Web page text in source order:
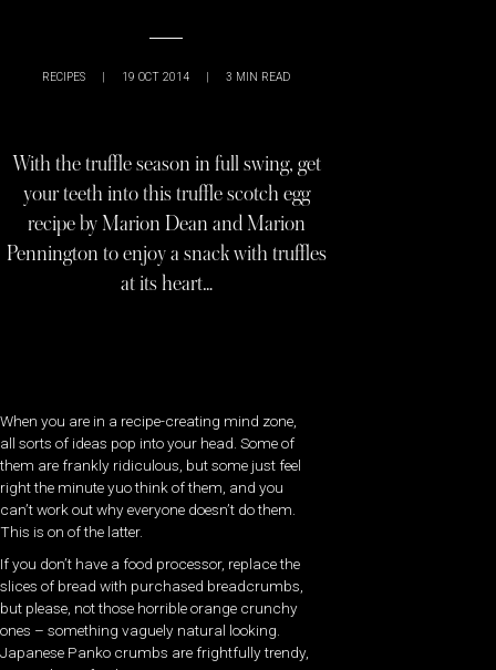
RECIPES | 19 OCT 2014 | 3 MIN READ
With the truffle season in full swing, get
your teeth into this truffle scotch egg
recipe by Marion Dean and Marion
Pennington to enjoy a snack with truffles
at its heart…
When you are in a recipe-creating mind zone,
all sorts of ideas pop into your head. Some of
them are frankly ridiculous, but some just feel
right the minute yuo think of them, and you
can’t work out why everyone doesn’t do them.
This is on of the latter.
If you don’t have a food processor, replace the
slices of bread with purchased breadcrumbs,
but please, not those horrible orange crunchy
ones – something vaguely natural looking.
Japanese Panko crumbs are frightfully trendy,